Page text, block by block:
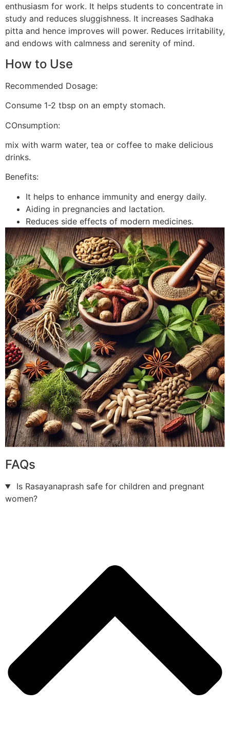
enthusiasm for work. It helps students to concentrate in
study and reduces sluggishness. It increases Sadhaka
pitta and hence improves will power. Reduces irritability,
and endows with calmness and serenity of mind.
How to Use
Recommended Dosage:
Consume 1-2 tbsp on an empty stomach.
COnsumption:
mix with warm water, tea or coffee to make delicious
drinks.
Benefits:
It helps to enhance immunity and energy daily.
Aiding in pregnancies and lactation.
Reduces side effects of modern medicines.
FAQs
Is Rasayanaprash safe for children and pregnant
women?